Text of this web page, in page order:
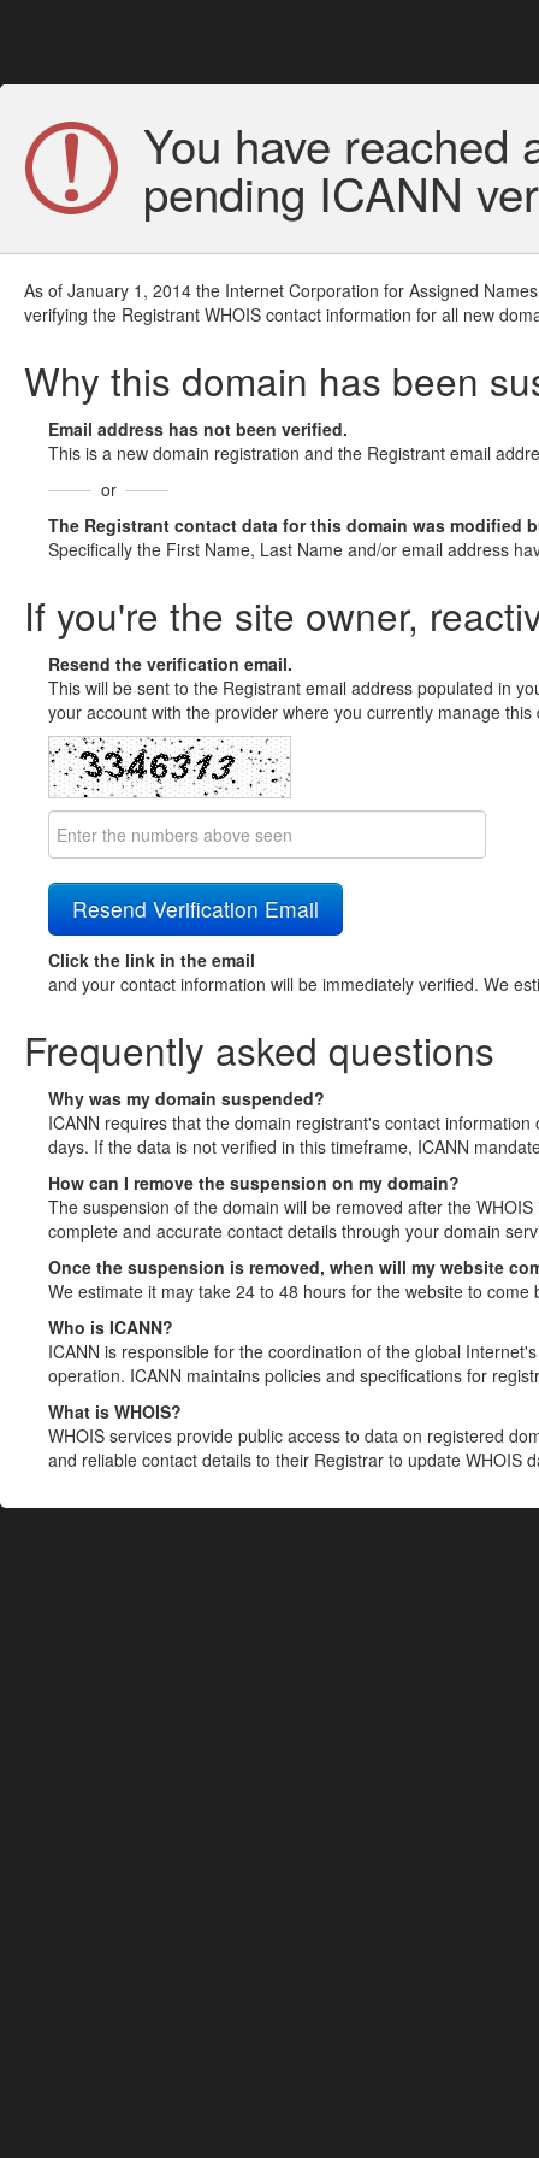
You have reached
pending ICANN
As of January 1, 2014 the Internet Corporation for Assigned
verifying the Registrant WHOIS contact information for all new
Why this domain has been
Email address has not been verified.
This is a new domain registration and the Registrant email
or
The Registrant contact data for this domain was modified
Specifically the First Name, Last Name and/or email address
If you're the site owner,
Resend the verification email.
This will be sent to the Registrant email address populated in
your account with the provider where you currently manage
Click the link in the email
and your contact information will be immediately verified. We
Frequently asked questions
Why was my domain suspended?
ICANN requires that the domain registrant's contact
days. If the data is not verified in this timeframe, ICANN
How can I remove the suspension on my domain?
The suspension of the domain will be removed after the
complete and accurate contact details through your domain
Once the suspension is removed, when will my website
We estimate it may take 24 to 48 hours for the website to come
Who is ICANN?
ICANN is responsible for the coordination of the global
operation. ICANN maintains policies and specifications for
What is WHOIS?
WHOIS services provide public access to data on registered
and reliable contact details to their Registrar to update WHOIS